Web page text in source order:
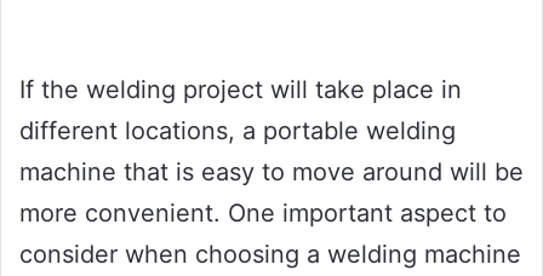
If the welding project will take place in
different locations, a portable welding
machine that is easy to move around will be
more convenient. One important aspect to
consider when choosing a welding machine